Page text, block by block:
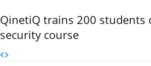
QinetiQ trains 200 students
security course